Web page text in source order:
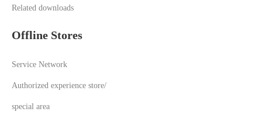
Related downloads
Offline Stores
Service Network
Authorized experience store/
special area